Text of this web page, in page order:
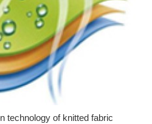
technology of knitted fabric